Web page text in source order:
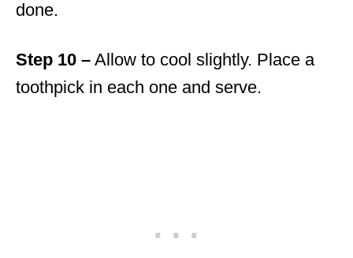
done.
Step 10 – Allow to cool slightly. Place a
toothpick in each one and serve.